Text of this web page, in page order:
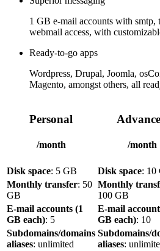
1 GB e-mail accounts with smtp,
webmail access, with
Ready-to-go apps
Wordpress, Drupal, Joomla,
Magento, amongst others, all
Personal
/month /month
Disk space: 5 GB Disk space: 10
Monthly transfer: 50
GB
Monthly
100 GB
E-mail accounts (1
GB each): 5
E-mail
GB each): 10
Subdomains/domains
aliases: unlimited
Subdomains/
aliases: